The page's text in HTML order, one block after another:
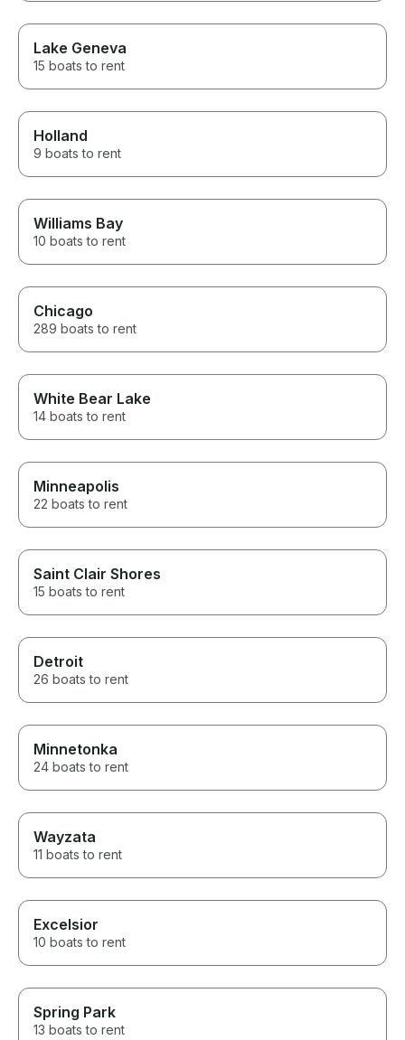
Lake Geneva
15 boats to rent
Holland
9 boats to rent
Williams Bay
10 boats to rent
Chicago
289 boats to rent
White Bear Lake
14 boats to rent
Minneapolis
22 boats to rent
Saint Clair Shores
15 boats to rent
Detroit
26 boats to rent
Minnetonka
24 boats to rent
Wayzata
11 boats to rent
Excelsior
10 boats to rent
Spring Park
13 boats to rent